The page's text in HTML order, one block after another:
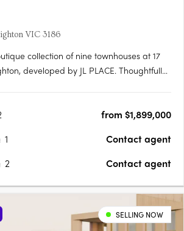
VIC 3186
collection of nine townhouses at 17
developed by JL PLACE. Thoughtfully
connects light-filled interiors….
from $1,899,000
1
Contact agent
2 Contact agent
SELLING NOW